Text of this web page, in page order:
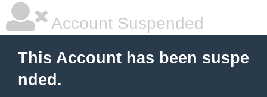
Account Suspended
This Account has been suspe
nded.